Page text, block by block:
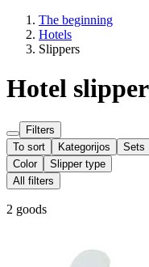
The beginning
Hotels
Slippers
Hotel
Filters
To sort
Kategorijos Sets
Color
Slipper type
All filters
2 goods